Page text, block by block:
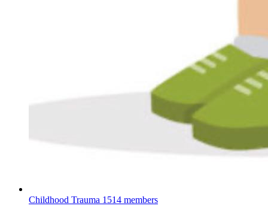
Childhood Trauma 1514 members